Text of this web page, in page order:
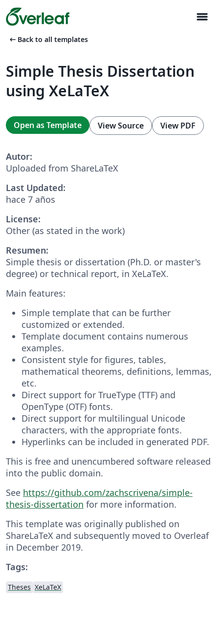
menu
arrow_left_alt Back to all templates
Simple Thesis Dissertation
using XeLaTeX
Open as Template View Source View PDF
Autor:
Uploaded from ShareLaTeX
Last Updated:
hace 7 años
License:
Other (as stated in the work)
Resumen:
Simple thesis or dissertation (Ph.D. or master's
degree) or technical report, in XeLaTeX.
Main features:
Simple template that can be further
customized or extended.
Template document contains numerous
examples.
Consistent style for figures, tables,
mathematical theorems, definitions, lemmas,
etc.
Direct support for TrueType (TTF) and
OpenType (OTF) fonts.
Direct support for multilingual Unicode
characters, with the appropriate fonts.
Hyperlinks can be included in generated PDF.
This is free and unencumbered software released
into the public domain.
See https://github.com/zachscrivena/simple-
thesis-dissertation for more information.
This template was originally published on
ShareLaTeX and subsequently moved to Overleaf
in December 2019.
Tags:
Theses XeLaTeX